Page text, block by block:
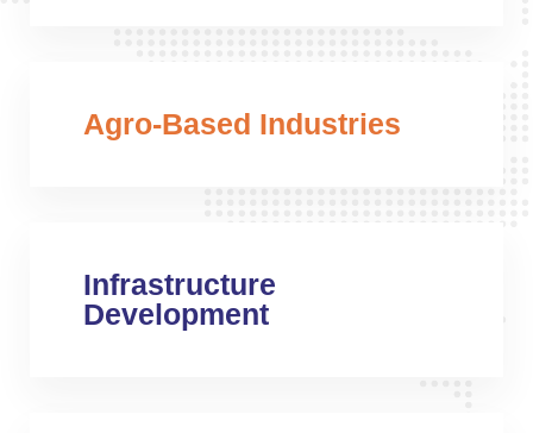
Agro-Based Industries
Infrastructure
Development